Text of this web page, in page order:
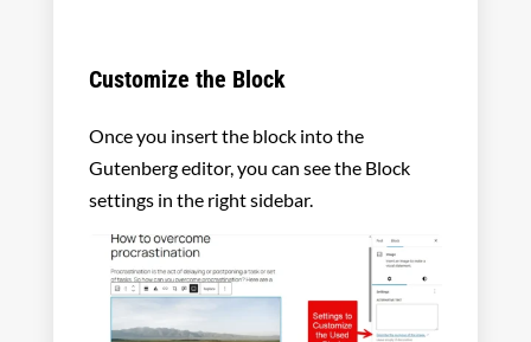
Customize the Block
Once you insert the block into the
Gutenberg editor, you can see the Block
settings in the right sidebar.